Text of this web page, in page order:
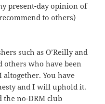
present-day opinion of
to others)
such as O’Reilly and
others who have been
altogether. You have
and I will uphold it.
the no-DRM club